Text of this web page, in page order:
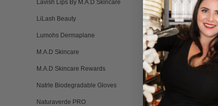
Lavish Lips By M.A.D Skincare
LiLash Beauty
Lumohs Dermaplane
M.A.D Skincare
M.A.D Skincare Rewards
Natrle Biodegradable Gloves
Naturaverde PRO
RELATED